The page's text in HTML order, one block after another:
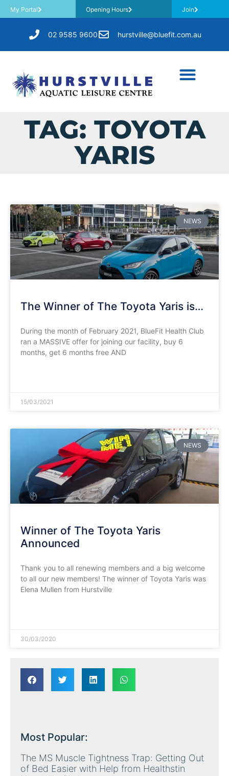
My Portal Opening Hours Join
02 9585 9600 hurstville@bluefit.com.au
TAG: TOYOTA
YARIS
NEWS
The Winner of The Toyota Yaris is…
During the month of February 2021, BlueFit Health Club
ran a MASSIVE offer for joining our facility, buy 6
months, get 6 months free AND
15/03/2021
NEWS
Winner of The Toyota Yaris
Announced
Thank you to all renewing members and a big welcome
to all our new members! The winner of Toyota Yaris was
Elena Mullen from Hurstville
30/03/2020
Most Popular:
The MS Muscle Tightness Trap: Getting Out
of Bed Easier with Help from Healthstin